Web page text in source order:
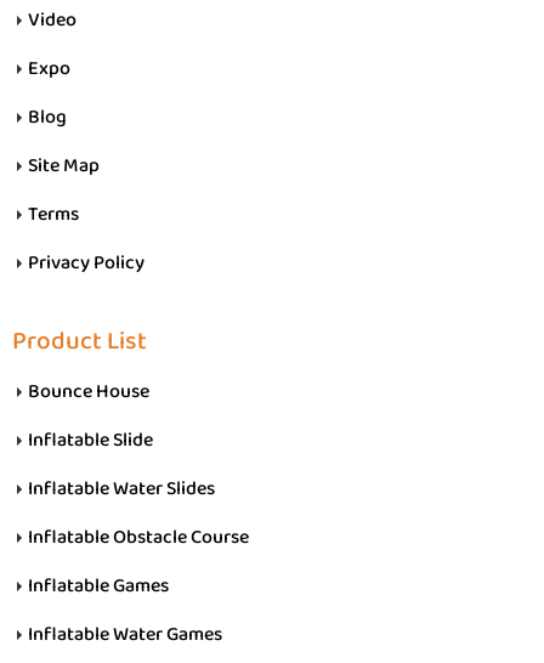
Video
Expo
Blog
Site Map
Terms
Privacy Policy
Product List
Bounce House
Inflatable Slide
Inflatable Water Slides
Inflatable Obstacle Course
Inflatable Games
Inflatable Water Games